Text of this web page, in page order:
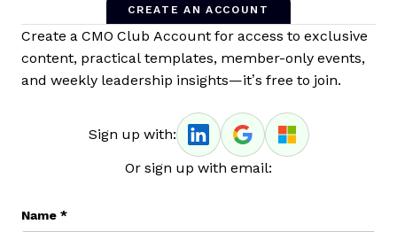
CREATE AN ACCOUNT
Create a CMO Club Account for access to exclusive
content, practical templates, member-only events,
and weekly leadership insights—it’s free to join.
Sign up with:
Or sign up with email:
Name *